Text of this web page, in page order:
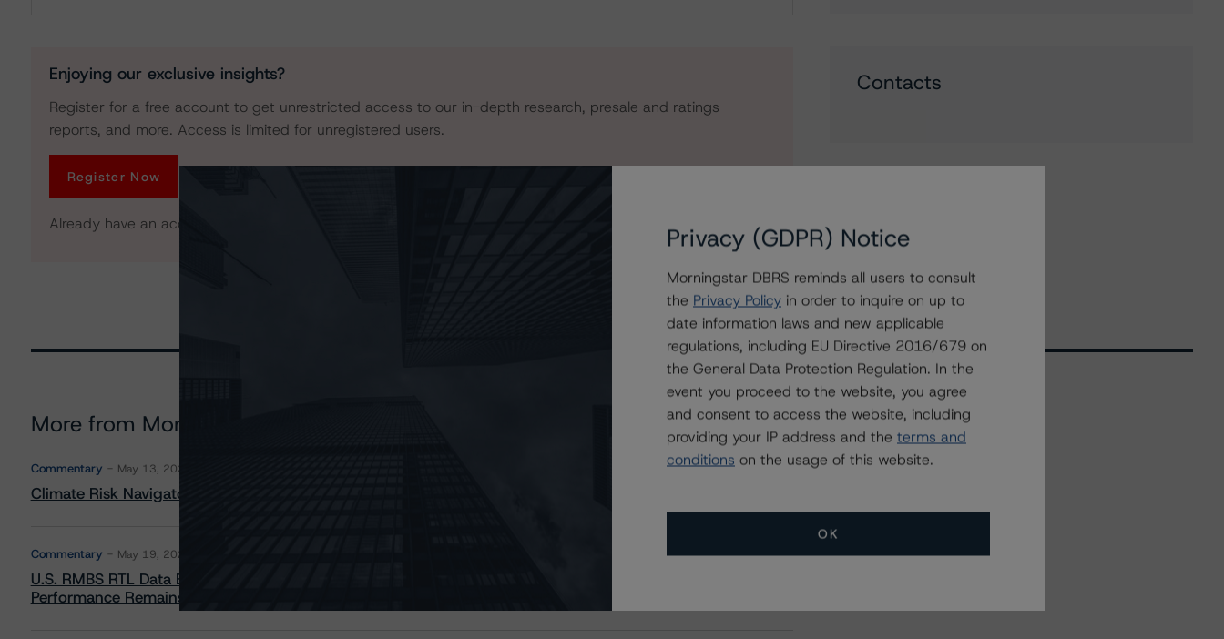
Enjoying our exclusive insights?
Register for a free account to get unrestricted access to our in-depth research, presale and ratings
reports, and more. Access is limited for unregistered users.
Register Now
Already have an account?
Contacts
More from Morningstar DBRS
Commentary May 13, 2026
Climate Risk Navigator - European RMBS HEATMap
Commentary May 19, 2026
U.S. RMBS RTL Data Brief: April 2026 RTL Repayments Stay Brisk While DQs Ramp Up, but Deal
Performance Remains Within Projected Ranges
Related Events
Privacy (GDPR) Notice
Morningstar DBRS reminds all users to consult
the Privacy Policy in order to inquire on up to
date information laws and new applicable
regulations, including EU Directive 2016/679 on
the General Data Protection Regulation. In the
event you proceed to the website, you agree
and consent to access the website, including
providing your IP address and the terms and
conditions on the usage of this website.
OK